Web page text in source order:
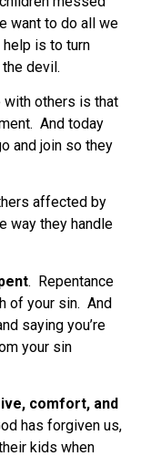
want to do all we
is to turn
devil.
with others is that
And today
and join so they
affected by
way they handle
. Repentance
of your sin. And
saying you’re
your sin
comfort, and
has forgiven us,
kids when